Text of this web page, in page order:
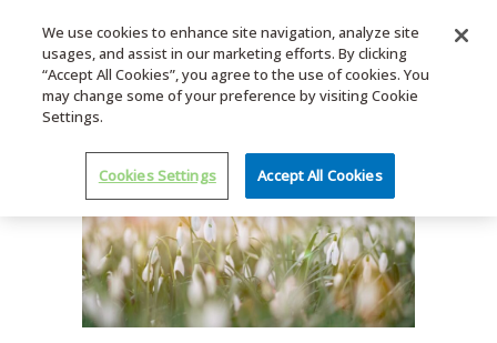
MENU
We use cookies to enhance site navigation, analyze site
usages, and assist in our marketing efforts. By clicking
“Accept All Cookies”, you agree to the use of cookies. You
may change some of your preference by visiting Cookie
Settings.
Cookies Settings Accept All Cookies